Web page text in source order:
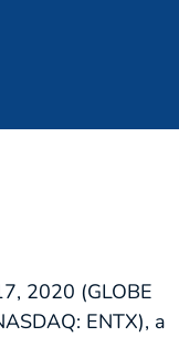
2020 (GLOBE
ENTX), a